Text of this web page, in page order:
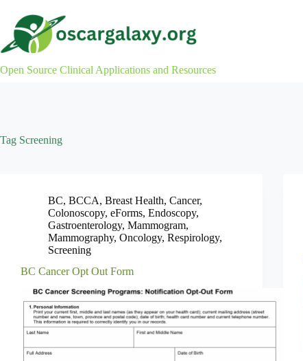
content
Open Source Clinical Applications and Resources
Tag Screening
BC, BCCA, Breast Health, Cancer,
Colonoscopy, eForms, Endoscopy,
Gastroenterology, Mammogram,
Mammography, Oncology, Respirology,
Screening
BC Cancer Opt Out Form